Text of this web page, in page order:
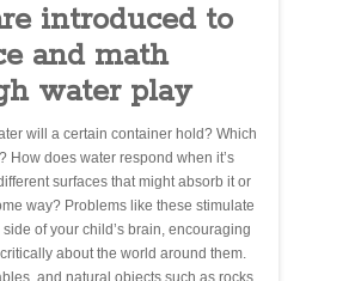
introduced to
and math
water play
will a certain container hold? Which
How does water respond when it’s
surfaces that might absorb it or
way? Problems like these stimulate
of your child’s brain, encouraging
about the world around them.